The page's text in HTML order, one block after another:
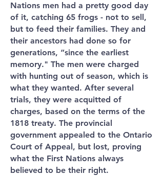
Nations men had a pretty good day
of it, catching 65 frogs - not to sell,
but to feed their families. They and
their ancestors had done so for
generations, “since the earliest
memory." The men were charged
with hunting out of season, which is
what they wanted. After several
trials, they were acquitted of
charges, based on the terms of the
1818 treaty. The provincial
government appealed to the Ontario
Court of Appeal, but lost, proving
what the First Nations always
believed to be their right.